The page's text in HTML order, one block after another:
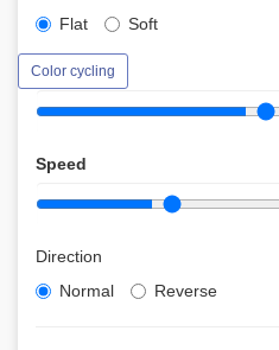
Flat
Soft
Color cycling
Speed
Direction
Normal
Reverse